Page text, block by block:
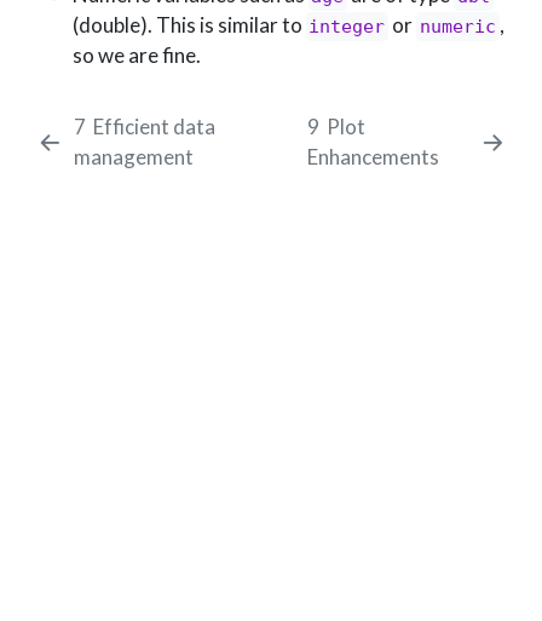
(double). This is similar to integer or numeric ,
so we are fine.
7 Efficient data
management
9 Plot
Enhancements